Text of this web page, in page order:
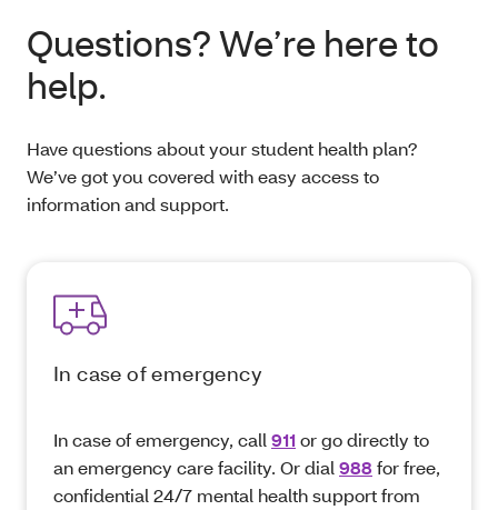
Questions? We’re here to
help.
Have questions about your student health plan?
We’ve got you covered with easy access to
information and support.
In case of emergency
In case of emergency, call 911or go directly to
an emergency care facility. Or dial 988 for free,
confidential 24/7 mental health support from